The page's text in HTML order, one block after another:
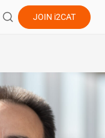
JOIN i2CAT